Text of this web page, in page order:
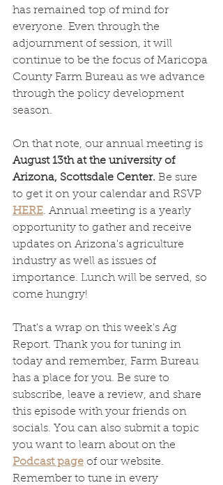
has remained top of mind for
everyone. Even through the
adjournment of session, it will
continue to be the focus of Maricopa
County Farm Bureau as we advance
through the policy development
season.
On that note, our annual meeting is
August 13th at the university of
Arizona, Scottsdale Center. Be sure
to get it on your calendar and RSVP
HERE. Annual meeting is a yearly
opportunity to gather and receive
updates on Arizona's agriculture
industry as well as issues of
importance. Lunch will be served, so
come hungry!
That's a wrap on this week's Ag
Report. Thank you for tuning in
today and remember, Farm Bureau
has a place for you. Be sure to
subscribe, leave a review, and share
this episode with your friends on
socials. You can also submit a topic
you want to learn about on the
Podcast page of our website.
Remember to tune in every